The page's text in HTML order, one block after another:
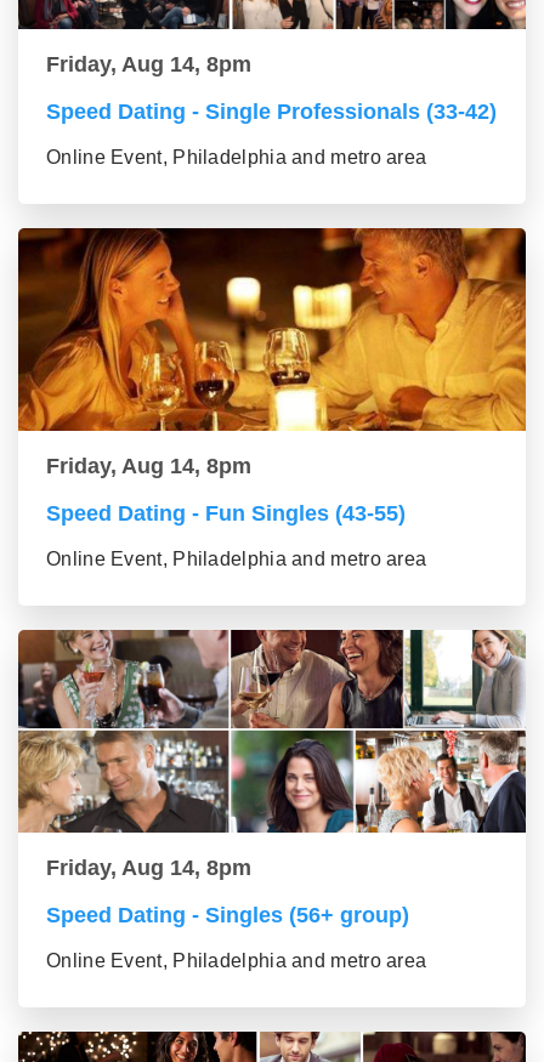
Friday, Aug 14, 8pm
Speed Dating - Single Professionals (33-42)
Online Event, Philadelphia and metro area
Friday, Aug 14, 8pm
Speed Dating - Fun Singles (43-55)
Online Event, Philadelphia and metro area
Friday, Aug 14, 8pm
Speed Dating - Singles (56+ group)
Online Event, Philadelphia and metro area